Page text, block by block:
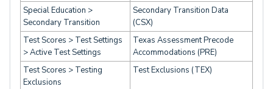
Special Education >
Secondary Transition
Secondary Transition Data
(CSX)
Test Scores > Test Settings
> Active Test Settings
Texas Assessment Precode
Accommodations (PRE)
Test Scores > Testing
Exclusions
Test Exclusions (TEX)